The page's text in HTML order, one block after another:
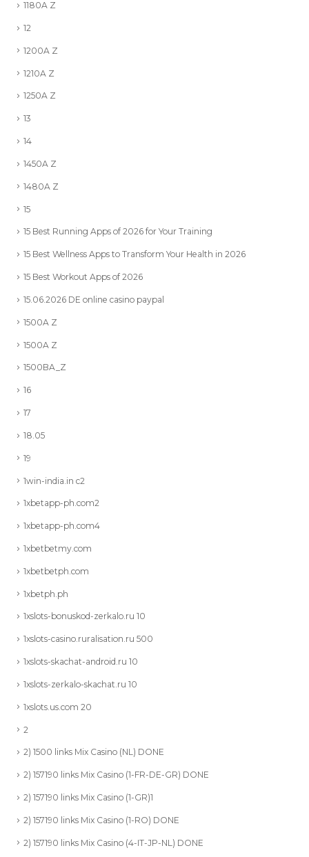
1180A Z
12
1200A Z
1210A Z
1250A Z
13
14
1450A Z
1480A Z
15
15 Best Running Apps of 2026 for Your Training
15 Best Wellness Apps to Transform Your Health in 2026
15 Best Workout Apps of 2026
15.06.2026 DE online casino paypal
1500A Z
1500A Z
1500BA_Z
16
17
18.05
19
1win-india.in c2
1xbetapp-ph.com2
1xbetapp-ph.com4
1xbetbetmy.com
1xbetbetph.com
1xbetph.ph
1xslots-bonuskod-zerkalo.ru 10
1xslots-casino.ruralisation.ru 500
1xslots-skachat-android.ru 10
1xslots-zerkalo-skachat.ru 10
1xslots.us.com 20
2
2) 1500 links Mix Casino (NL) DONE
2) 157190 links Mix Casino (1-FR-DE-GR) DONE
2) 157190 links Mix Casino (1-GR)1
2) 157190 links Mix Casino (1-RO) DONE
2) 157190 links Mix Casino (4-IT-JP-NL) DONE